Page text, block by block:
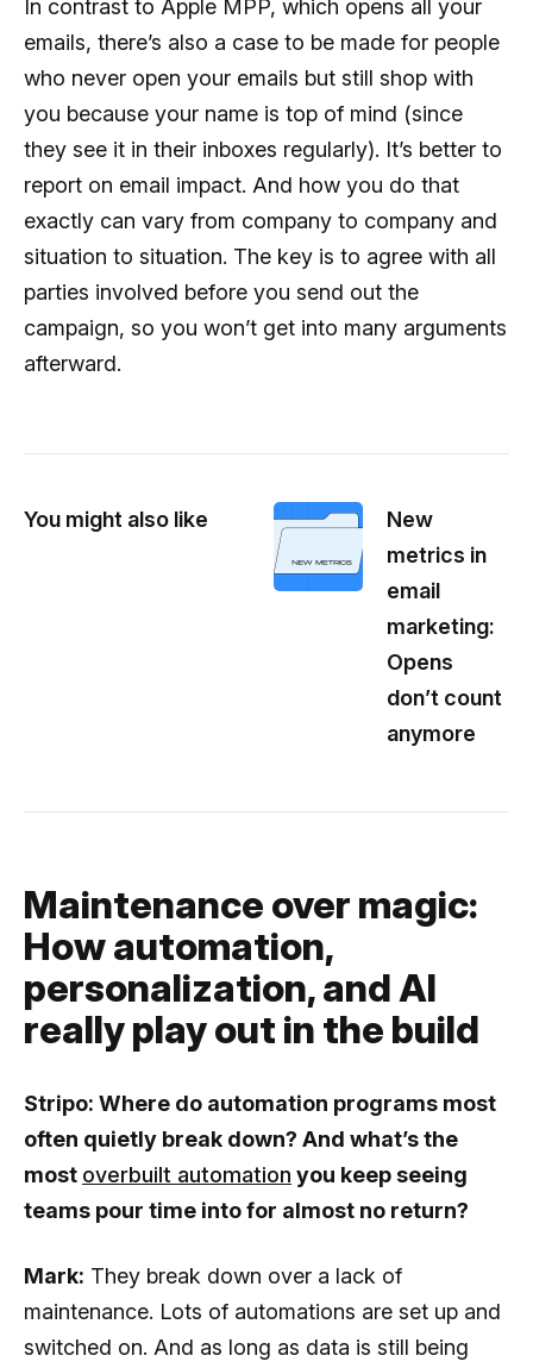
In contrast to Apple MPP, which opens all your
emails, there’s also a case to be made for people
who never open your emails but still shop with
you because your name is top of mind (since
they see it in their inboxes regularly). It’s better to
report on email impact. And how you do that
exactly can vary from company to company and
situation to situation. The key is to agree with all
parties involved before you send out the
campaign, so you won’t get into many arguments
afterward.
You might also like
New
metrics in
email
marketing:
Opens
don’t count
anymore
Maintenance over magic:
How automation,
personalization, and AI
really play out in the build
Stripo: Where do automation programs most
often quietly break down? And what’s the
most overbuilt automation you keep seeing
teams pour time into for almost no return?
Mark: They break down over a lack of
maintenance. Lots of automations are set up and
switched on. And as long as data is still being